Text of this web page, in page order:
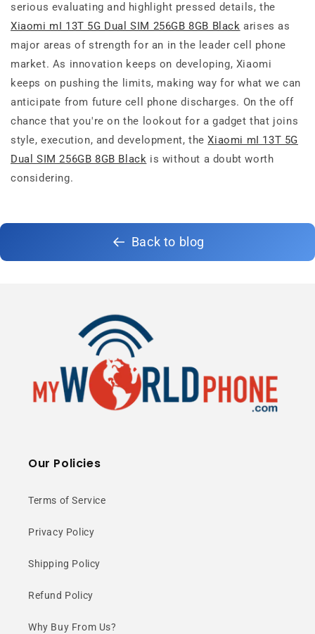
serious evaluating and highlight pressed details, the
Xiaomi mI 13T 5G Dual SIM 256GB 8GB Black arises as
major areas of strength for an in the leader cell phone
market. As innovation keeps on developing, Xiaomi
keeps on pushing the limits, making way for what we can
anticipate from future cell phone discharges. On the off
chance that you're on the lookout for a gadget that joins
style, execution, and development, theXiaomi mI 13T 5G
Dual SIM 256GB 8GB Black is without a doubt worth
considering.
Back to blog
Our Policies
Terms of Service
Privacy Policy
Shipping Policy
Refund Policy
Why Buy From Us?